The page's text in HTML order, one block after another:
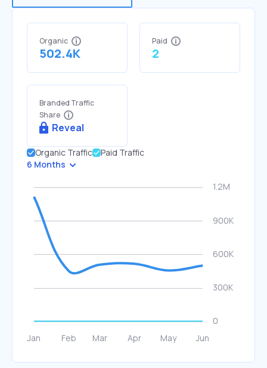
Organic
502.4K
Paid
2
Branded Traffic
Share
Reveal
Organic Traffic
Paid Traffic
6 Months